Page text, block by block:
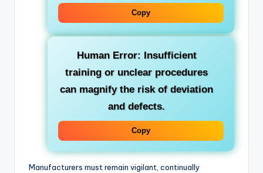
Copy
Human Error: Insufficient
training or unclear procedures
can magnify the risk of deviation
and defects.
Copy
Manufacturers must remain vigilant, continually